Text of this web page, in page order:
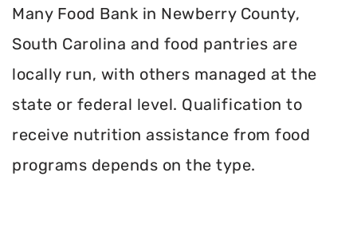
Many Food Bank in Newberry County,
South Carolina and food pantries are
locally run, with others managed at the
state or federal level. Qualification to
receive nutrition assistance from food
programs depends on the type.